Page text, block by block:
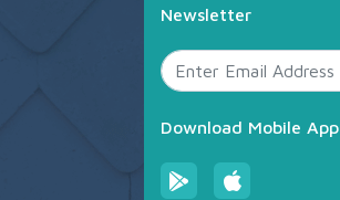
Newsletter
Download Mobile App